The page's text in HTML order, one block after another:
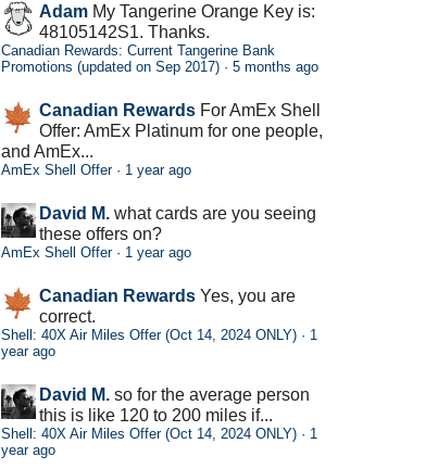
Adam My Tangerine Orange Key is:
48105142S1. Thanks.
Canadian Rewards: Current Tangerine Bank
Promotions (updated on Sep 2017) · 5 months ago
Canadian Rewards For AmEx Shell
Offer: AmEx Platinum for one people,
and AmEx...
AmEx Shell Offer· 1 year ago
David M. what cards are you seeing
these offers on?
AmEx Shell Offer· 1 year ago
Canadian Rewards Yes, you are
correct.
Shell: 40X Air Miles Offer (Oct 14, 2024 ONLY) · 1
year ago
David M. so for the average person
this is like 120 to 200 miles if...
Shell: 40X Air Miles Offer (Oct 14, 2024 ONLY) · 1
year ago